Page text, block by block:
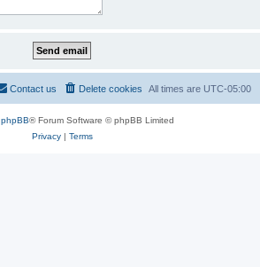
All times are UTC-05:00
Delete cookies
Contact us
phpBB® Forum Software © phpBB Limited
Privacy| Terms